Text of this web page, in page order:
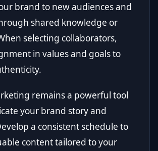
brand to new audiences and
shared knowledge or
selecting collaborators,
in values and goals to
remains a powerful tool
your brand story and
a consistent schedule to
content tailored to your